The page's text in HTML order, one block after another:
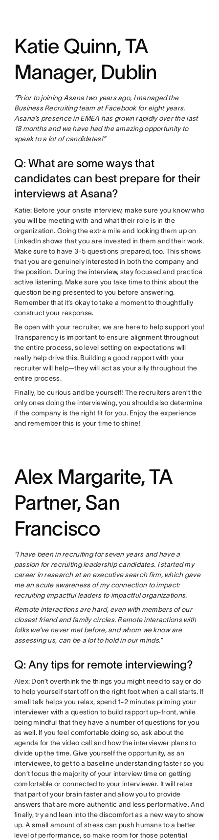
Katie Quinn, TA
Manager, Dublin
“Prior to joining Asana two years ago, I managed the
Business Recruiting team at Facebook for eight years.
Asana’s presence in EMEA has grown rapidly over the last
18 months and we have had the amazing opportunity to
speak to a lot of candidates!”
Q: What are some ways that
candidates can best prepare for their
interviews at Asana?
Katie: Before your onsite interview, make sure you know who
you will be meeting with and what their role is in the
organization. Going the extra mile and looking them up on
LinkedIn shows that you are invested in them and their work.
Make sure to have 3-5 questions prepared, too. This shows
that you are genuinely interested in both the company and
the position. During the interview, stay focused and practice
active listening. Make sure you take time to think about the
question being presented to you before answering.
Remember that it’s okay to take a moment to thoughtfully
construct your response.
Be open with your recruiter, we are here to help support you!
Transparency is important to ensure alignment throughout
the entire process, so level setting on expectations will
really help drive this. Building a good rapport with your
recruiter will help—they will act as your ally throughout the
entire process.
Finally, be curious and be yourself! The recruiters aren’t the
only ones doing the interviewing, you should also determine
if the company is the right fit for you. Enjoy the experience
and remember this is your time to shine!
Alex Margarite, TA
Partner, San
Francisco
“I have been in recruiting for seven years and have a
passion for recruiting leadership candidates. I started my
career in research at an executive search firm, which gave
me an acute awareness of my connection to impact:
recruiting impactful leaders to impactful organizations.
Remote interactions are hard, even with members of our
closest friend and family circles. Remote interactions with
folks we’ve never met before, and whom we know are
assessing us, can be a lot to hold in our minds.”
Q: Any tips for remote interviewing?
Alex: Don’t overthink the things you might need to say or do
to help yourself start off on the right foot when a call starts. If
small talk helps you relax, spend 1-2 minutes priming your
interviewer with a question to build rapport up-front, while
being mindful that they have a number of questions for you
as well. If you feel comfortable doing so, ask about the
agenda for the video call and how the interviewer plans to
divide up the time. Give yourself the opportunity, as an
interviewee, to get to a baseline understanding faster so you
don’t focus the majority of your interview time on getting
comfortable or connected to your interviewer. It will relax
that part of your brain faster and allow you to provide
answers that are more authentic and less performative. And
finally, try and lean into the discomfort as a new way to show
up. A small amount of stress can push humans to a better
level of performance, so make room for those potential